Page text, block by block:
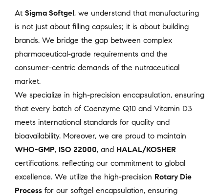
At Sigma Softgel , we understand that manufacturing
is not just about filling capsules; it is about building
brands. We bridge the gap between complex
pharmaceutical-grade requirements and the
consumer-centric demands of the nutraceutical
market.
We specialize in high-precision encapsulation, ensuring
that every batch of Coenzyme Q10 and Vitamin D3
meets international standards for quality and
bioavailability. Moreover, we are proud to maintain
WHO-GMP, ISO 22000, and HALAL/KOSHER
certifications, reflecting our commitment to global
excellence. We utilize the high-precision Rotary Die
Process for our softgel encapsulation, ensuring